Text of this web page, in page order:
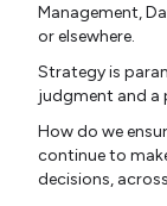
Management,
or elsewhere.
Strategy is
judgment and a
How do we
continue to
decisions,